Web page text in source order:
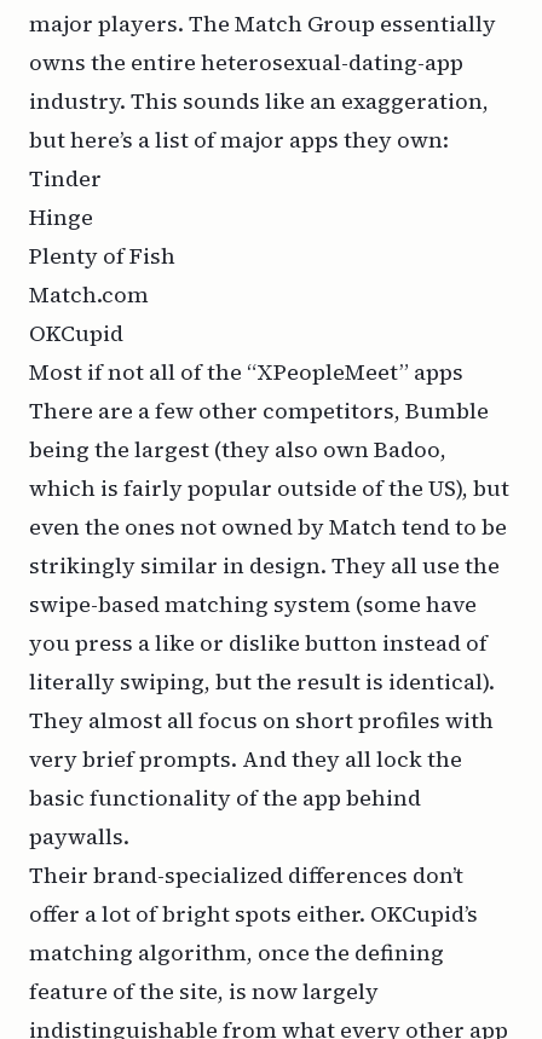
major players. The Match Group essentially
owns the entire heterosexual-dating-app
industry. This sounds like an exaggeration,
but here’s a list of major apps they own:
Tinder
Hinge
Plenty of Fish
Match.com
OKCupid
Most if not all of the “XPeopleMeet” apps
There are a few other competitors, Bumble
being the largest (they also own Badoo,
which is fairly popular outside of the US), but
even the ones not owned by Match tend to be
strikingly similar in design. They all use the
swipe-based matching system (some have
you press a like or dislike button instead of
literally swiping, but the result is identical).
They almost all focus on short profiles with
very brief prompts. And they all lock the
basic functionality of the app behind
paywalls.
Their brand-specialized differences don’t
offer a lot of bright spots either. OKCupid’s
matching algorithm, once the defining
feature of the site, is now largely
indistinguishable from what every other app